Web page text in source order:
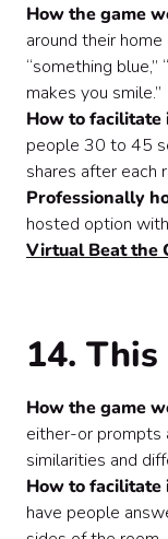
How the game
around their
“something
makes you smile.”
How to facilitate
people 30 to 45
shares after each
Professionally
hosted option
Virtual Beat the
14.
How the game
either-or prompts
similarities and
How to facilitate
have people